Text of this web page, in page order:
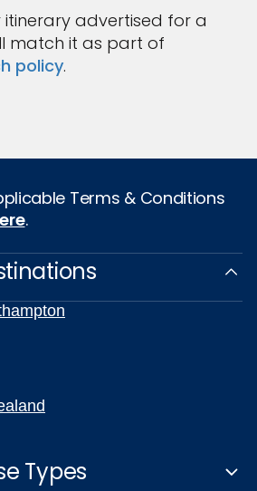
itinerary advertised for a
match it as part of
policy.
Terms & Conditions
.
Types